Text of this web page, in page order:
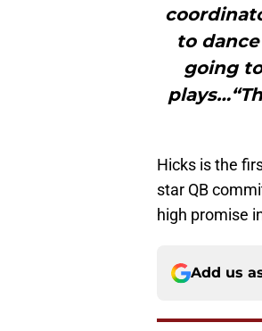
to
going
Hicks is the
star QB
high promise
Add us